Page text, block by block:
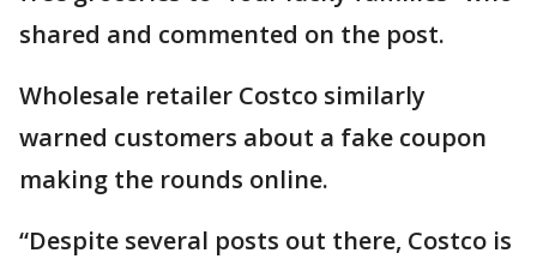
shared and commented on the post.
Wholesale retailer Costco similarly
warned customers about a fake coupon
making the rounds online.
“Despite several posts out there, Costco is